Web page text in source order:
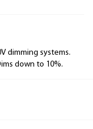
dimming systems.
down to 10%.